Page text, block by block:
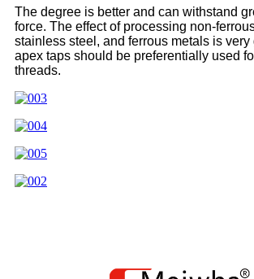
The degree is better and can withstand
force. The effect of processing non-
stainless steel, and ferrous metals is very
apex taps should be preferentially used
threads.